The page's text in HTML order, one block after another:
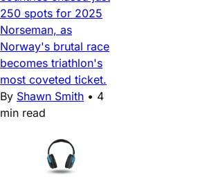
250 spots for 2025
Norseman, as
Norway's brutal race
becomes triathlon's
most coveted ticket.
By Shawn Smith • 4
min read